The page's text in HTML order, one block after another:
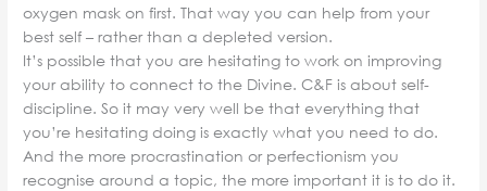
oxygen mask on first. That way you can help from your
best self – rather than a depleted version.
It’s possible that you are hesitating to work on improving
your ability to connect to the Divine. C&F is about self-
discipline. So it may very well be that everything that
you’re hesitating doing is exactly what you need to do.
And the more procrastination or perfectionism you
recognise around a topic, the more important it is to do it.